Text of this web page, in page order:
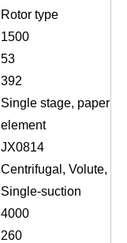
Rotor type
1500
53
392
Single stage, paper
element
JX0814
Centrifugal, Volute,
Single-suction
4000
260